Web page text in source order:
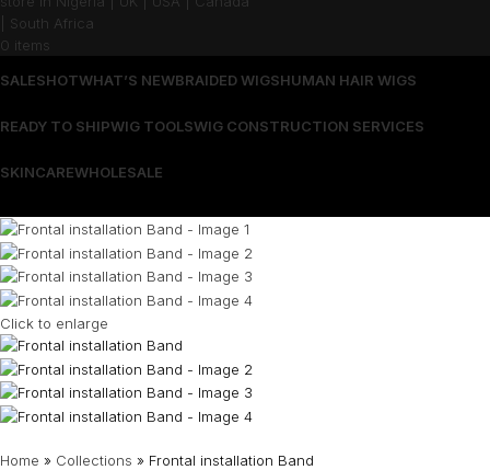
0 items
SALESHOTWHAT’S NEWBRAIDED WIGSHUMAN HAIR WIGS
READY TO SHIPWIG TOOLSWIG CONSTRUCTION SERVICES
SKINCAREWHOLESALE
Click to enlarge
Home » Collections » Frontal installation Band